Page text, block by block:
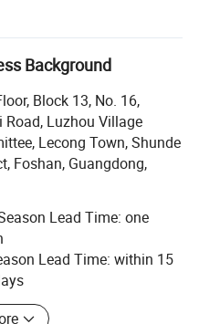
and ensuring that our
Ron Group has more
up to 65% cost, more
you with end-to-end
quality control. Working
• We are a professional
industry• We will
product without
our furniture, crockery,
We have a
restaurant layout
transport team, served
marine and shipping
including all
Background
Block 13, No. 16,
Road, Luzhou Village
Lecong Town, Shunde
Foshan, Guangdong,
Lead Time: one
Lead Time: within 15